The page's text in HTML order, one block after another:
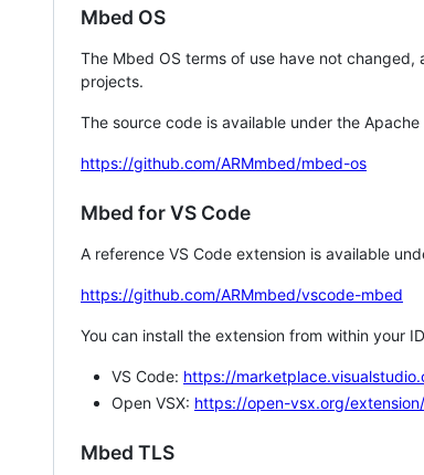
Mbed OS
The Mbed OS terms of use have not
projects.
The source code is available under the Apache
https://github.com/ARMmbed/mbed-os
Mbed for VS Code
A reference VS Code extension is available
https://github.com/ARMmbed/vscode-mbed
You can install the extension from within your
VS Code: https://
Open VSX: https://open-vsx.org/
Mbed TLS